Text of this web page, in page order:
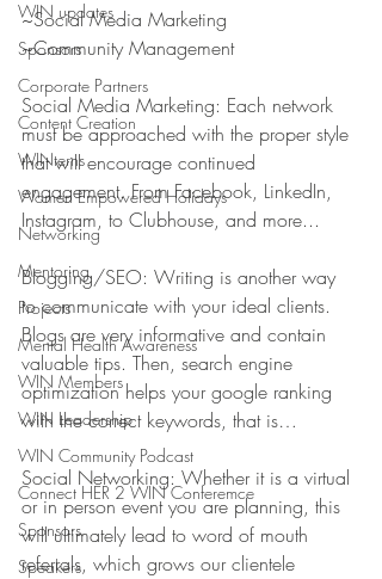
WIN updates
Sponsors
Corporate Partners
Content Creation
WINterns
Women Empowered Holidays
Networking
Mentoring
Projects
Mental Health Awareness
WIN Members
WIN Leadership
WIN Community Podcast
Connect HER 2 WIN Conferemce
Sponsors
Speakers
~Social Media Marketing
~Community Management
Social Media Marketing: Each network
must be approached with the proper style
that will encourage continued
engagement. From Facebook, LinkedIn,
Instagram, to Clubhouse, and more...
Blogging/SEO: Writing is another way
to communicate with your ideal clients.
Blogs are very informative and contain
valuable tips. Then, search engine
optimization helps your google ranking
with the correct keywords, that is…
Social Networking: Whether it is a virtual
or in person event you are planning, this
will ultimately lead to word of mouth
referrals, which grows our clientele